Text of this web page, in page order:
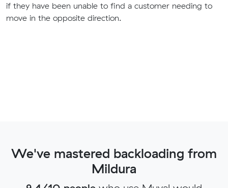
if they have been unable to find a customer needing to
move in the opposite direction.
We've mastered backloading from
Mildura